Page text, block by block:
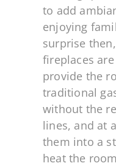
to add
enjoying
surprise
fireplaces
provide the
traditional
without the
lines, and at
them into a
heat the